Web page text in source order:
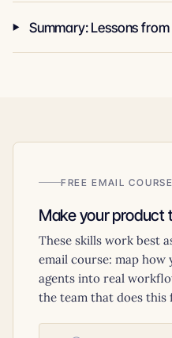
Summary: Lessons
FREE EMAIL COURSE
Make your product
These skills work best
email course: map
agents into real
the team that does this